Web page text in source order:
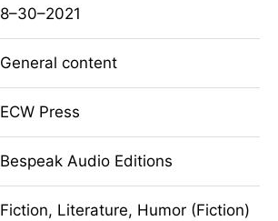
8–30–2021
General content
ECW Press
Bespeak Audio Editions
Fiction, Literature, Humor (Fiction)